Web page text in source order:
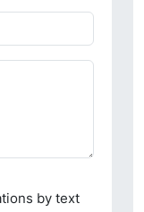
by text